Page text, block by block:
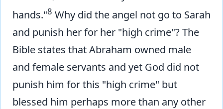
hands."8 Why did the angel not go to Sarah
and punish her for her "high crime"? The
Bible states that Abraham owned male
and female servants and yet God did not
punish him for this "high crime" but
blessed him perhaps more than any other